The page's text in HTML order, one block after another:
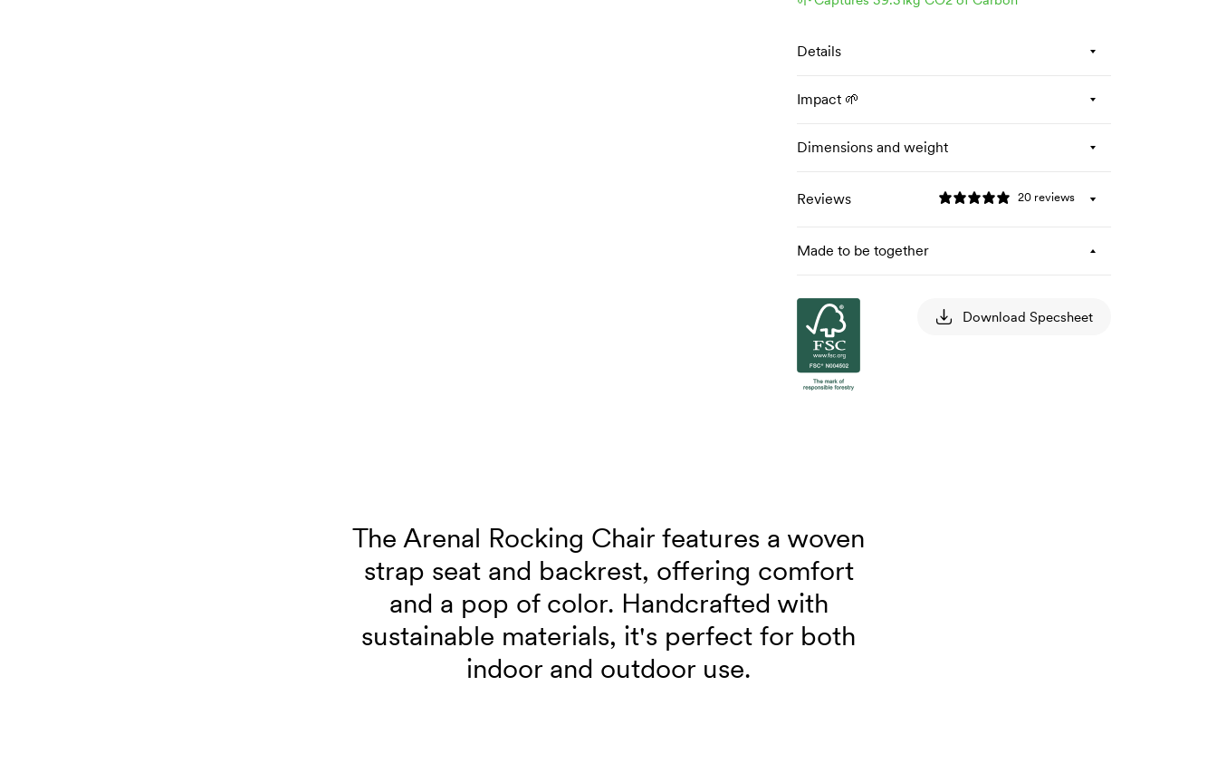
Details
Impact 🌱
Dimensions and weight
Reviews 20 reviews
Made to be together
Download Specsheet
The Arenal Rocking Chair features a woven
strap seat and backrest, offering comfort
and a pop of color. Handcrafted with
sustainable materials, it's perfect for both
indoor and outdoor use.